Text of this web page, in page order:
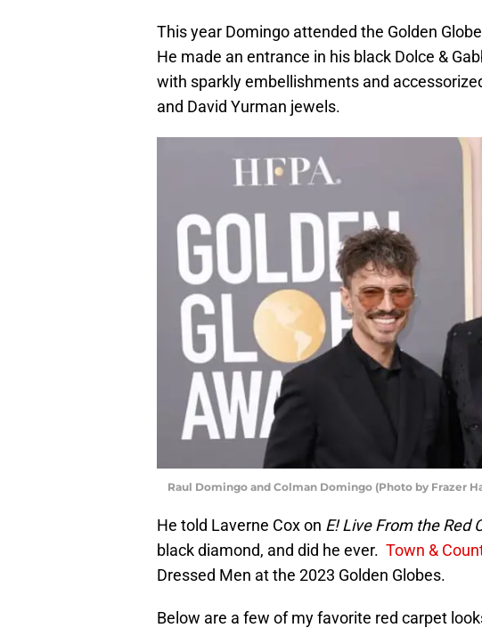
This year Domingo attended the Golden
He made an entrance in his black Dolce &
with sparkly embellishments and
and David Yurman jewels.
Raul Domingo and Colman Domingo (Photo by Frazer
He told Laverne Cox on E! Live From the Red
black diamond, and did he ever. Town &
Dressed Men at the 2023 Golden Globes.
Below are a few of my favorite red carpet